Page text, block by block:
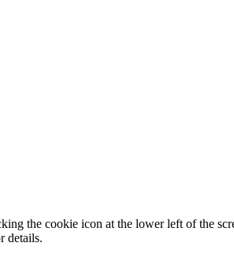
the cookie icon at the lower left of the
details.